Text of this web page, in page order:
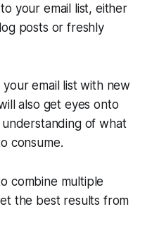
your email list, either
posts or freshly
email list with new
also get eyes onto
of what
consume.
combine multiple
the best results from